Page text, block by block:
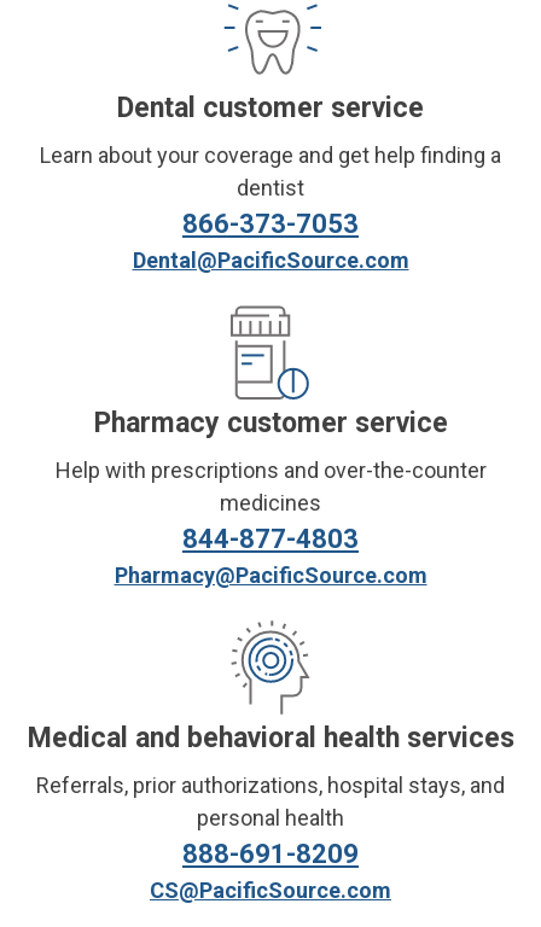
Dental customer service
Learn about your coverage and get help finding a
dentist
866-373-7053
Dental@PacificSource.com
Pharmacy customer service
Help with prescriptions and over-the-counter
medicines
844-877-4803
Pharmacy@PacificSource.com
Medical and behavioral health services
Referrals, prior authorizations, hospital stays, and
personal health
888-691-8209
CS@PacificSource.com